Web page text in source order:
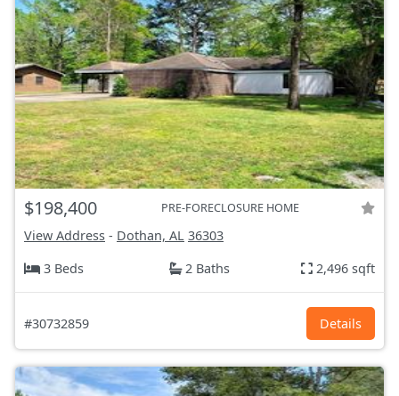
$198,400 PRE-FORECLOSURE HOME
View Address - Dothan, AL 36303
3 Beds
2 Baths 2,496 sqft
#30732859 Details